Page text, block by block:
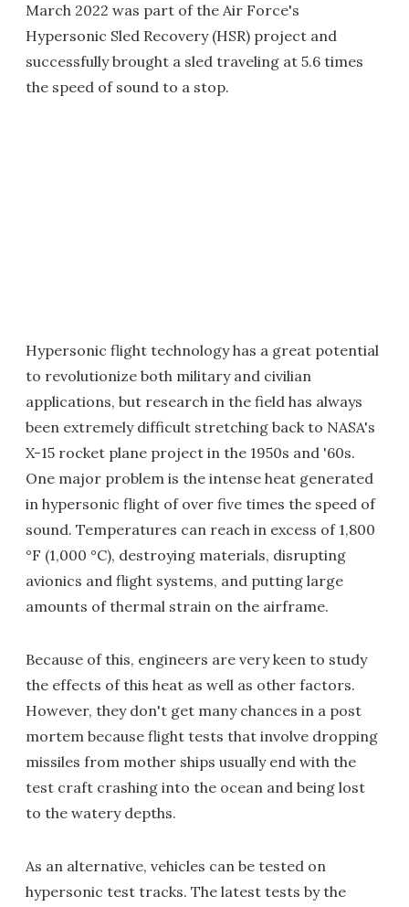
March 2022 was part of the Air Force's
Hypersonic Sled Recovery (HSR) project and
successfully brought a sled traveling at 5.6 times
the speed of sound to a stop.
Hypersonic flight technology has a great potential
to revolutionize both military and civilian
applications, but research in the field has always
been extremely difficult stretching back to NASA's
X-15 rocket plane project in the 1950s and '60s.
One major problem is the intense heat generated
in hypersonic flight of over five times the speed of
sound. Temperatures can reach in excess of 1,800
°F (1,000 °C), destroying materials, disrupting
avionics and flight systems, and putting large
amounts of thermal strain on the airframe.
Because of this, engineers are very keen to study
the effects of this heat as well as other factors.
However, they don't get many chances in a post
mortem because flight tests that involve dropping
missiles from mother ships usually end with the
test craft crashing into the ocean and being lost
to the watery depths.
As an alternative, vehicles can be tested on
hypersonic test tracks. The latest tests by the